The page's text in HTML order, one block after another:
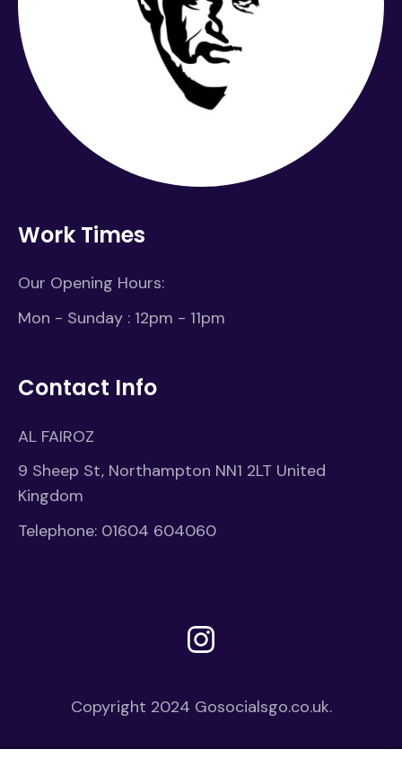
Work Times
Our Opening Hours:
Mon - Sunday : 12pm - 11pm
Contact Info
AL FAIROZ
9 Sheep St, Northampton NN1 2LT United
Kingdom
Telephone: 01604 604060
Instagram
Copyright 2024 Gosocialsgo.co.uk.